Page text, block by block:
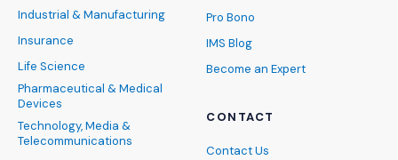
Industrial & Manufacturing
Insurance
Life Science
Pharmaceutical & Medical
Devices
Technology, Media &
Telecommunications
Pro Bono
IMS Blog
Become an Expert
CONTACT
Contact Us